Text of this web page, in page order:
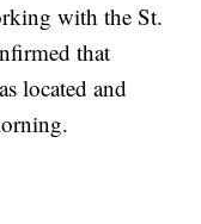
with the St.
that
located and